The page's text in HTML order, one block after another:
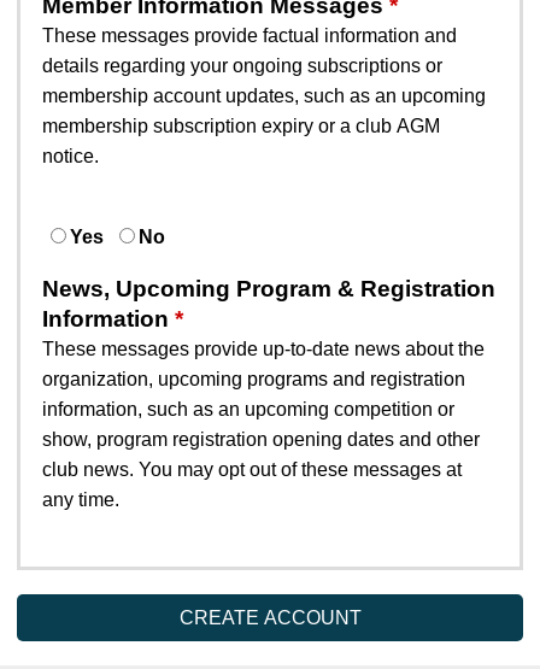
These messages provide factual information and
details regarding your ongoing subscriptions or
membership account updates, such as an upcoming
membership subscription expiry or a club AGM
notice.
Yes No
News, Upcoming Program & Registration
Information
These messages provide up-to-date news about the
organization, upcoming programs and registration
information, such as an upcoming competition or
show, program registration opening dates and other
club news. You may opt out of these messages at
any time.
CREATE ACCOUNT